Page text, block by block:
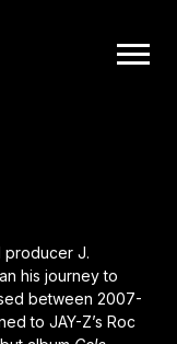
producer J.
his journey to
between 2007-
to JAY-Z’s Roc